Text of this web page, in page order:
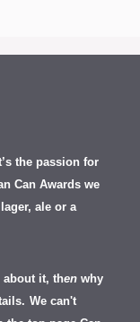
the passion for
Can Awards we
ale or a
about it, then why
We can't